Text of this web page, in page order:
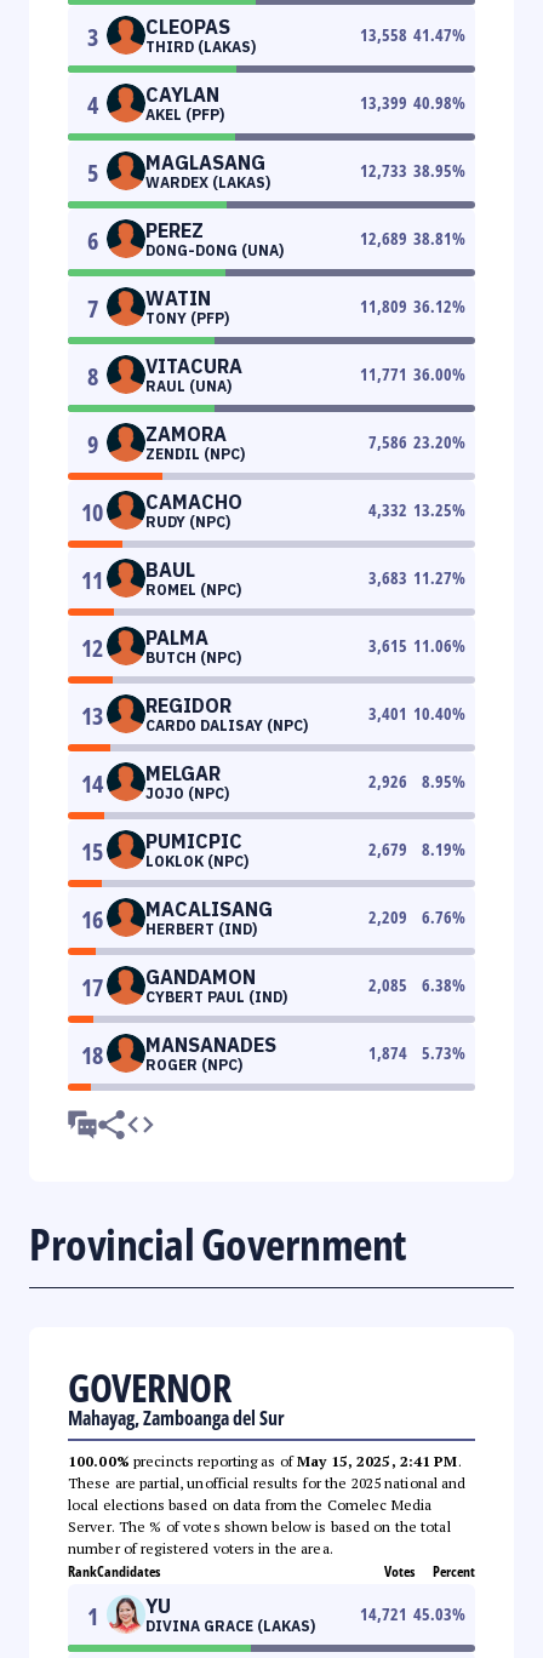
3 CLEOPAS
THIRD (LAKAS)
13,558 41.47%
4 CAYLAN
AKEL (PFP)
13,399 40.98%
5 MAGLASANG
WARDEX (LAKAS)
12,733 38.95%
6 PEREZ
DONG-DONG (UNA)
12,689 38.81%
7 WATIN
TONY (PFP)
11,809 36.12%
8 VITACURA
RAUL (UNA)
11,771 36.00%
9 ZAMORA
ZENDIL (NPC)
7,586 23.20%
10 CAMACHO
RUDY (NPC)
4,332 13.25%
11 BAUL
ROMEL (NPC)
3,683 11.27%
12 PALMA
BUTCH (NPC)
3,615 11.06%
13 REGIDOR
CARDO DALISAY (NPC)
3,401 10.40%
14 MELGAR
JOJO (NPC)
2,926 8.95%
15 PUMICPIC
LOKLOK (NPC)
2,679 8.19%
16 MACALISANG
HERBERT (IND)
2,209 6.76%
17 GANDAMON
CYBERT PAUL (IND)
2,085 6.38%
18 MANSANADES
ROGER (NPC)
1,874 5.73%
Provincial Government
GOVERNOR
Mahayag, Zamboanga del Sur
100.00% precincts reporting as ofMay 15, 2025, 2:41 PM.
These are partial, unofficial results for the 2025 national and
local elections based on data from the Comelec Media
Server. The % of votes shown below is based on the total
number of registered voters in the area.
RankCandidates Votes Percent
1 YU
DIVINA GRACE (LAKAS)
14,721 45.03%